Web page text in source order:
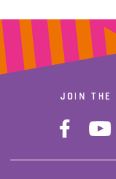
JOIN THE